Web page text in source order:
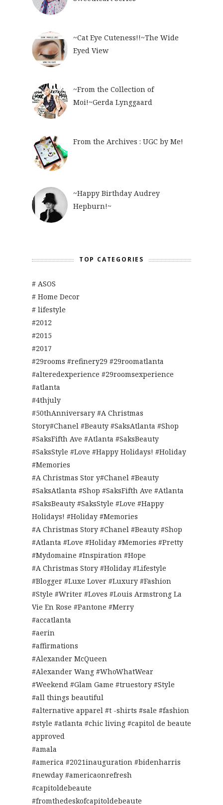
~Cat Eye Cuteness!!~The Wide
Eyed View
~From the Collection of
Moi!~Gerda Lynggaard
From the Archives : UGC by Me!
~Happy Birthday Audrey
Hepburn!~
TOP CATEGORIES
# ASOS
# Home Decor
# lifestyle
#2012
#2015
#2017
#29rooms #refinery29 #29roomatlanta
#alteredexperience #29roomsexperience
#atlanta
#4thjuly
#50thAnniversary #A Christmas
Story#Chanel #Beauty #SaksAtlanta #Shop
#SaksFifth Ave #Atlanta #SaksBeauty
#SaksStyle #Love #Happy Holidays! #Holiday
#Memories
#A Christmas Stor y#Chanel #Beauty
#SaksAtlanta #Shop #SaksFifth Ave #Atlanta
#SaksBeauty #SaksStyle #Love #Happy
Holidays! #Holiday #Memories
#A Christmas Story #Chanel #Beauty #Shop
#Atlanta #Love #Holiday #Memories #Pretty
#Mydomaine #Inspiration #Hope
#A Christmas Story #Holiday #Lifestyle
#Blogger #Luxe Lover #Luxury #Fashion
#Style #Writer #Loves #Louis Armstrong La
Vie En Rose #Pantone #Merry
#accatlanta
#aerin
#affirmations
#Alexander McQueen
#Alexander Wang #WhoWhatWear
#Weekend #Glam Game #truestory #Style
#all things beautiful
#alternative apparel #t -shirts #sale #fashion
#style #atlanta #chic living #capitol de beaute
approved
#amala
#america #2021inauguration #bidenharris
#newday #americaonrefresh
#capitoldebeaute
#fromthedeskofcapitoldebeaute